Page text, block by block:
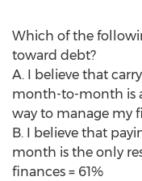
Which of the
toward debt?
A. I believe that
month-to-month is
way to manage my
B. I believe that
month is the only
finances = 61%